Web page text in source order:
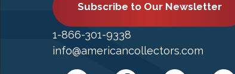
Subscribe to Our Newsletter
1-866-301-9338
info@americancollectors.com